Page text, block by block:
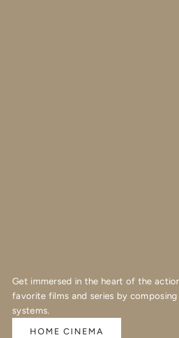
Get immersed in the heart of the
favorite films and series by
systems.
HOME CINEMA